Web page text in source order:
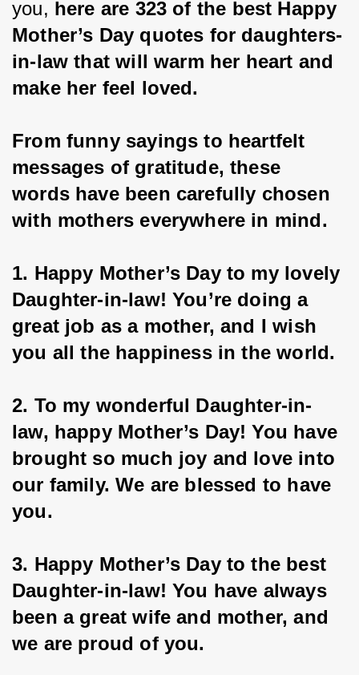
you, here are 323 of the best Happy
Mother’s Day quotes for daughters-
in-law that will warm her heart and
make her feel loved.
From funny sayings to heartfelt
messages of gratitude, these
words have been carefully chosen
with mothers everywhere in mind.
1. Happy Mother’s Day to my lovely
Daughter-in-law! You’re doing a
great job as a mother, and I wish
you all the happiness in the world.
2. To my wonderful Daughter-in-
law, happy Mother’s Day! You have
brought so much joy and love into
our family. We are blessed to have
you.
3. Happy Mother’s Day to the best
Daughter-in-law! You have always
been a great wife and mother, and
we are proud of you.